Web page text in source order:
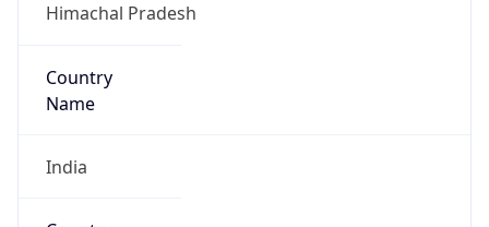
Himachal Pradesh
Country
Name
India